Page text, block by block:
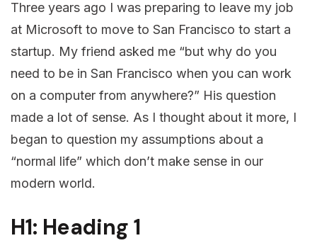
Three years ago I was preparing to leave my job
at Microsoft to move to San Francisco to start a
startup. My friend asked me “but why do you
need to be in San Francisco when you can work
on a computer from anywhere?” His question
made a lot of sense. As I thought about it more, I
began to question my assumptions about a
“normal life” which don’t make sense in our
modern world.
H1: Heading 1